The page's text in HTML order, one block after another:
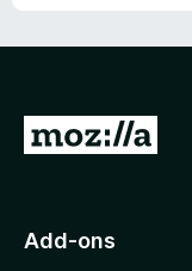
G
o
Add-ons